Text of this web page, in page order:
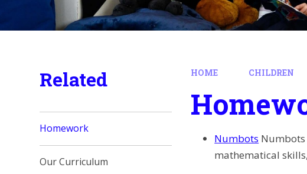
HOME CHILDREN
Numbots
mathematical
Related
Homework
Our Curriculum